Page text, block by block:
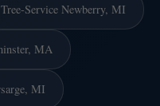
Tree-Service Newberry, MI
MA
MI